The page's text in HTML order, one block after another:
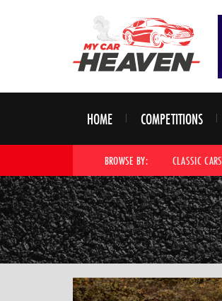
HOME COMPETITIONS
BROWSE BY: CLASSIC CARS